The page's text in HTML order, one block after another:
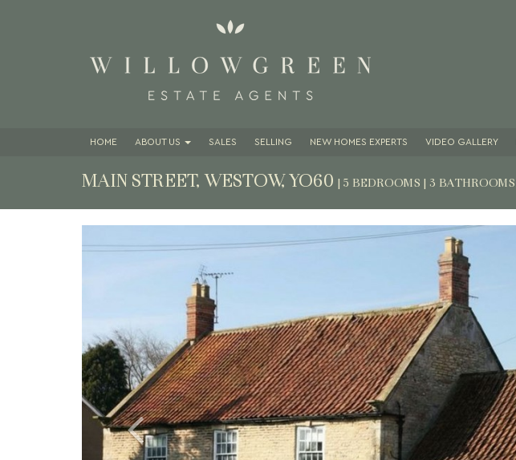
HOME ABOUTUS SALES SELLING NEW HOMES EXPERTS VIDEO GALLERY
MAIN STREET, WESTOW, YO60 | 5 BEDROOMS | 3 BATHROOMS